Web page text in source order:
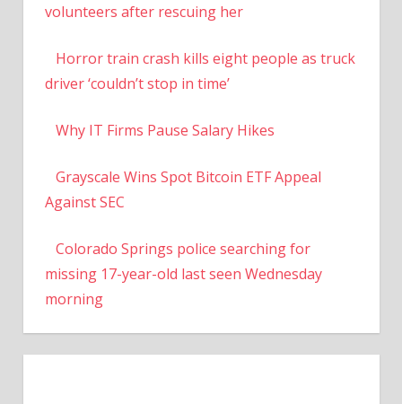
volunteers after rescuing her
Horror train crash kills eight people as truck
driver ‘couldn’t stop in time’
Why IT Firms Pause Salary Hikes
Grayscale Wins Spot Bitcoin ETF Appeal
Against SEC
Colorado Springs police searching for
missing 17-year-old last seen Wednesday
morning